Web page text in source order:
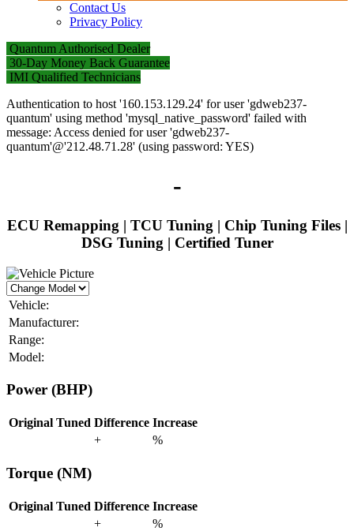
Contact Us
Privacy Policy
Quantum Authorised Dealer
30-Day Money Back Guarantee
IMI Qualified Technicians
Authentication to host '160.153.129.24' for user 'gdweb237-
quantum' using method 'mysql_native_password' failed with
message: Access denied for user 'gdweb237-
quantum'@'212.48.71.28' (using password: YES)
-
ECU Remapping | TCU Tuning | Chip Tuning Files |
DSG Tuning | Certified Tuner
Vehicle:
Manufacturer:
Range:
Model:
Power (BHP)
Original Tuned Difference Increase
+
%
Torque (NM)
Original Tuned Difference Increase
+
%